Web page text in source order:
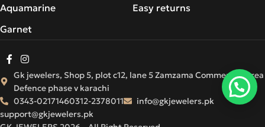
Aquamarine
Garnet
Easy returns
Gk jewelers, Shop 5, plot c12, lane 5 Zamzama Commercial Area
Defence phase v karachi
0343-02171460312-2378011
info@gkjewelers.pk
support@gkjewelers.pk